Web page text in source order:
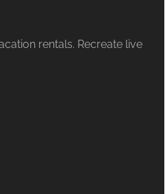
rentals. Recreate live